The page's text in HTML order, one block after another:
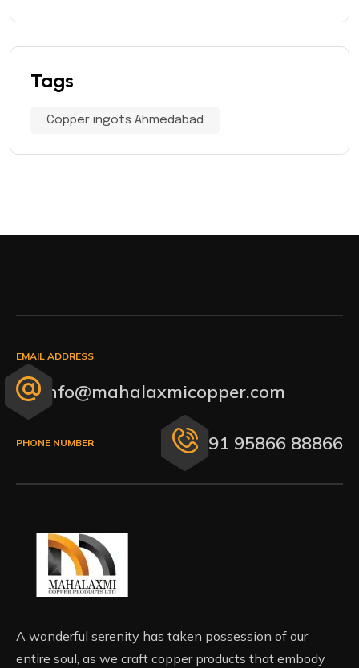
Tags
Copper ingots Ahmedabad
EMAIL ADDRESS
info@mahalaxmicopper.com
PHONE NUMBER +91 95866 88866
A wonderful serenity has taken possession of our
entire soul, as we craft copper products that embody